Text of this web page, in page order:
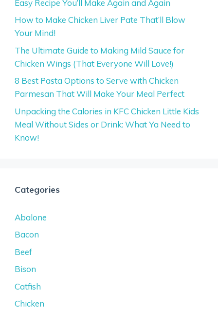
Easy Recipe You’ll Make Again and Again
How to Make Chicken Liver Pate That’ll Blow
Your Mind!
The Ultimate Guide to Making Mild Sauce for
Chicken Wings (That Everyone Will Love!)
8 Best Pasta Options to Serve with Chicken
Parmesan That Will Make Your Meal Perfect
Unpacking the Calories in KFC Chicken Little Kids
Meal Without Sides or Drink: What Ya Need to
Know!
Categories
Abalone
Bacon
Beef
Bison
Catfish
Chicken